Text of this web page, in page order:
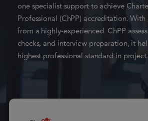
one specialist support to achieve
Professional (ChPP) accreditation.
from a highly-experienced ChPP
checks, and interview preparation, it
highest professional standard in